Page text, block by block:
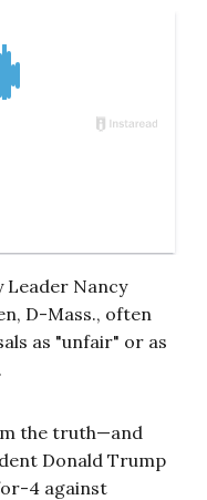
Leader Nancy
D-Mass., often
as "unfair" or as
the truth—and
Donald Trump
4 against